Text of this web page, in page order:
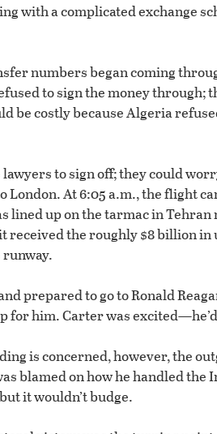
with a complicated exchange
numbers began coming
to sign the money through;
be costly because Algeria
lawyers to sign off; they could
London. At 6:05 a.m., the flight
lined up on the tarmac in
received the roughly $8 billion in
runway.
prepared to go to Ronald
for him. Carter was
is concerned, however, the
blamed on how he handled the
it wouldn’t budge.